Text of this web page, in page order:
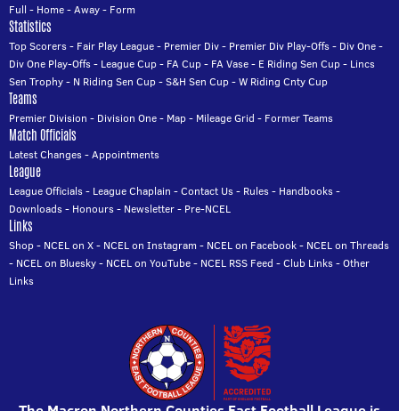
Full - Home-Away- Form
Statistics
Top Scorers- Fair Play League- Premier Div- Premier Div Play-Offs- Div One-
Div One Play-Offs- League Cup- FA Cup- FA Vase- E Riding Sen Cup- Lincs
Sen Trophy- N Riding Sen Cup-S&H Sen Cup-W Riding Cnty Cup
Teams
Premier Division - Division One- Map- Mileage Grid - Former Teams
Match Officials
Latest Changes-Appointments
League
League Officials- League Chaplain -Contact Us- Rules- Handbooks-
Downloads- Honours- Newsletter- Pre-NCEL
Links
Shop- NCEL on X- NCEL on Instagram - NCEL on Facebook- NCEL on Threads
- NCEL on Bluesky- NCEL on YouTube- NCEL RSS Feed -Club Links-Other
Links